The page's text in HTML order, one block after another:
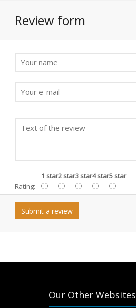
Review form
1 star2 star3 star4 star5 star
Rating:
Submit a review
Our Other Websites